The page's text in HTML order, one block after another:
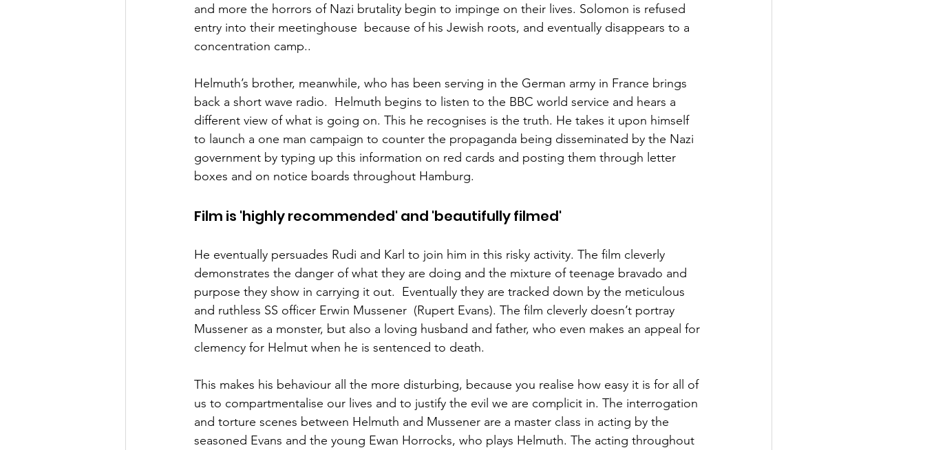
and more the horrors of Nazi brutality begin to impinge on their lives. Solomon is refused
entry into their meetinghouse  because of his Jewish roots, and eventually disappears to a
concentration camp..
Helmuth’s brother, meanwhile, who has been serving in the German army in France brings
back a short wave radio.  Helmuth begins to listen to the BBC world service and hears a
different view of what is going on. This he recognises is the truth. He takes it upon himself
to launch a one man campaign to counter the propaganda being disseminated by the Nazi
government by typing up this information on red cards and posting them through letter
boxes and on notice boards throughout Hamburg.
Film is 'highly recommended' and 'beautifully filmed'
He eventually persuades Rudi and Karl to join him in this risky activity. The film cleverly
demonstrates the danger of what they are doing and the mixture of teenage bravado and
purpose they show in carrying it out.  Eventually they are tracked down by the meticulous
and ruthless SS officer Erwin Mussener  (Rupert Evans). The film cleverly doesn’t portray
Mussener as a monster, but also a loving husband and father, who even makes an appeal for
clemency for Helmut when he is sentenced to death.
This makes his behaviour all the more disturbing, because you realise how easy it is for all of
us to compartmentalise our lives and to justify the evil we are complicit in. The interrogation
and torture scenes between Helmuth and Mussener are a master class in acting by the
seasoned Evans and the young Ewan Horrocks, who plays Helmuth. The acting throughout